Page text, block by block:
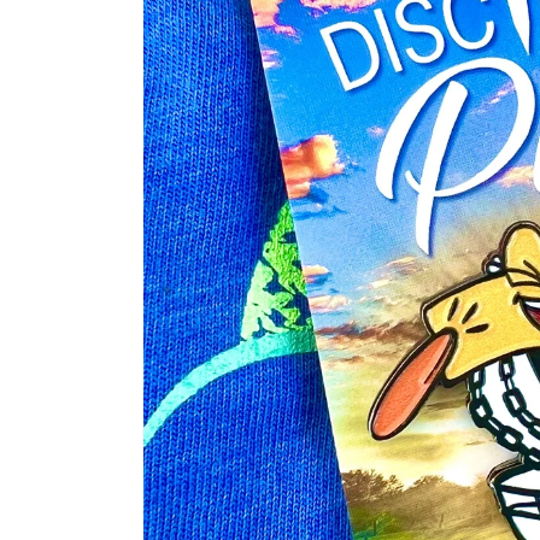
information